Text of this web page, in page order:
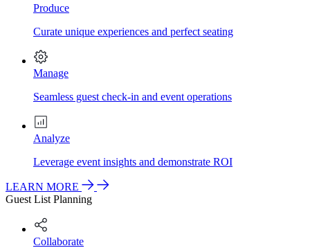
Produce
Curate unique experiences and perfect seating
Manage
Seamless guest check-in and event operations
Analyze
Leverage event insights and demonstrate ROI
LEARN MORE
Guest List Planning
Collaborate